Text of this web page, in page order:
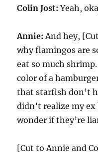
Colin Jost: Yeah,
Annie: And hey,
why flamingos are
eat so much
color of a
that starfish don’t
didn’t realize my
wonder if they’re
[Cut to Annie and